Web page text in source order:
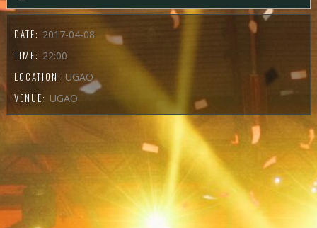
DATE: 2017-04-08
TIME: 22:00
LOCATION: UGAO
VENUE: UGAO